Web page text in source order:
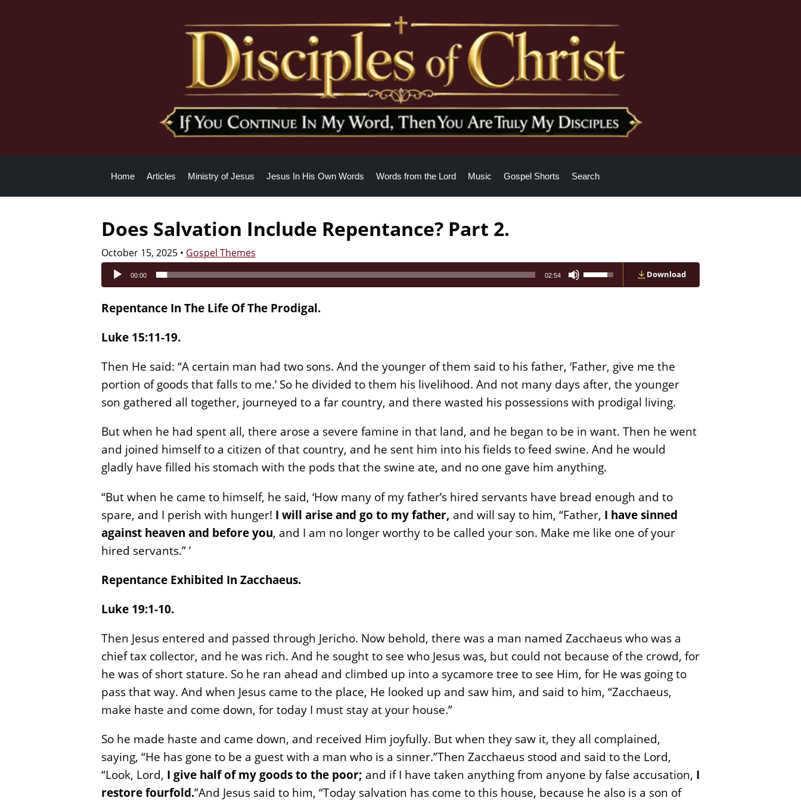
Home Articles Ministry of Jesus Jesus In His Own Words Words from the Lord Music Gospel Shorts Search
Does Salvation Include Repentance? Part 2.
October 15, 2025 • Gospel Themes
Audio
Player
00:00 02:54
Up/Down
Arrow
Download
Repentance In The Life Of The Prodigal.
Luke 15:11-19.
Then He said: “A certain man had two sons. And the younger of them said to his father, ‘Father, give me the
portion of goods that falls to me.’ So he divided to them his livelihood. And not many days after, the younger
son gathered all together, journeyed to a far country, and there wasted his possessions with prodigal living.
But when he had spent all, there arose a severe famine in that land, and he began to be in want. Then he went
and joined himself to a citizen of that country, and he sent him into his fields to feed swine. And he would
gladly have filled his stomach with the pods that the swine ate, and no one gave him anything.
“But when he came to himself, he said, ‘How many of my father’s hired servants have bread enough and to
spare, and I perish with hunger! I will arise and go to my father, and will say to him, “Father, I have sinned
against heaven and before you, and I am no longer worthy to be called your son. Make me like one of your
hired servants.” ’
Repentance Exhibited In Zacchaeus.
Luke 19:1-10.
Then Jesus entered and passed through Jericho. Now behold, there was a man named Zacchaeus who was a
chief tax collector, and he was rich. And he sought to see who Jesus was, but could not because of the crowd, for
he was of short stature. So he ran ahead and climbed up into a sycamore tree to see Him, for He was going to
pass that way. And when Jesus came to the place, He looked up and saw him, and said to him, “Zacchaeus,
make haste and come down, for today I must stay at your house.”
So he made haste and came down, and received Him joyfully. But when they saw it, they all complained,
saying, “He has gone to be a guest with a man who is a sinner.”Then Zacchaeus stood and said to the Lord,
“Look, Lord, I give half of my goods to the poor; and if I have taken anything from anyone by false accusation, I
restore fourfold.”And Jesus said to him, “Today salvation has come to this house, because he also is a son of